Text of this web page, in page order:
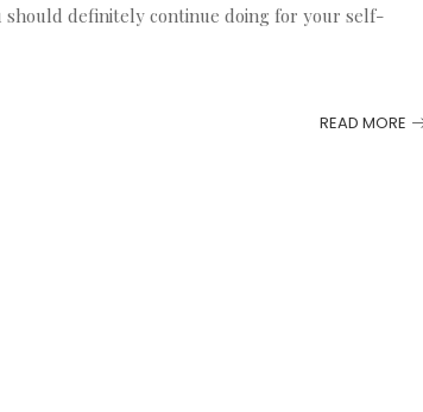
should definitely continue doing for your self-
READ MORE